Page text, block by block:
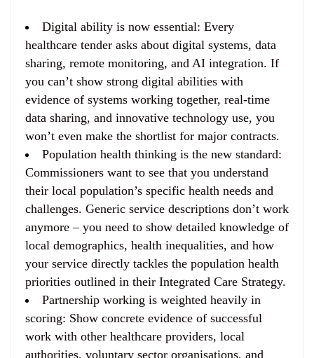
Digital ability is now essential: Every
healthcare tender asks about digital systems, data
sharing, remote monitoring, and AI integration. If
you can’t show strong digital abilities with
evidence of systems working together, real-time
data sharing, and innovative technology use, you
won’t even make the shortlist for major contracts.
Population health thinking is the new standard:
Commissioners want to see that you understand
their local population’s specific health needs and
challenges. Generic service descriptions don’t work
anymore – you need to show detailed knowledge of
local demographics, health inequalities, and how
your service directly tackles the population health
priorities outlined in their Integrated Care Strategy.
Partnership working is weighted heavily in
scoring: Show concrete evidence of successful
work with other healthcare providers, local
authorities, voluntary sector organisations, and